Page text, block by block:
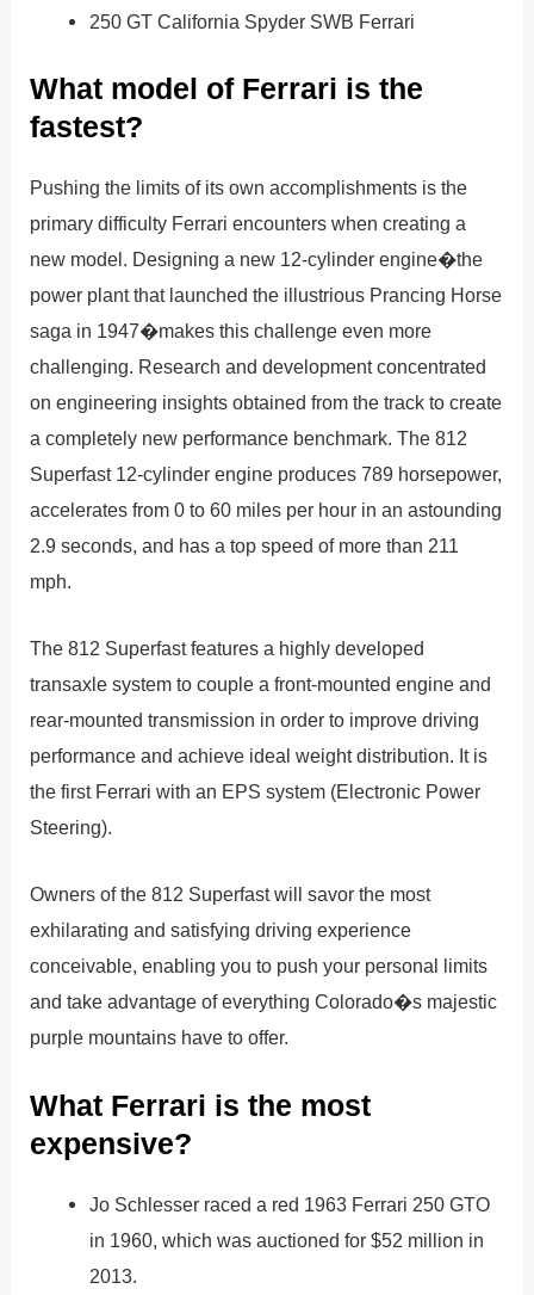
250 GT California Spyder SWB Ferrari
What model of Ferrari is the
fastest?
Pushing the limits of its own accomplishments is the
primary difficulty Ferrari encounters when creating a
new model. Designing a new 12-cylinder engine�the
power plant that launched the illustrious Prancing Horse
saga in 1947�makes this challenge even more
challenging. Research and development concentrated
on engineering insights obtained from the track to create
a completely new performance benchmark. The 812
Superfast 12-cylinder engine produces 789 horsepower,
accelerates from 0 to 60 miles per hour in an astounding
2.9 seconds, and has a top speed of more than 211
mph.
The 812 Superfast features a highly developed
transaxle system to couple a front-mounted engine and
rear-mounted transmission in order to improve driving
performance and achieve ideal weight distribution. It is
the first Ferrari with an EPS system (Electronic Power
Steering).
Owners of the 812 Superfast will savor the most
exhilarating and satisfying driving experience
conceivable, enabling you to push your personal limits
and take advantage of everything Colorado�s majestic
purple mountains have to offer.
What Ferrari is the most
expensive?
Jo Schlesser raced a red 1963 Ferrari 250 GTO
in 1960, which was auctioned for $52 million in
2013.